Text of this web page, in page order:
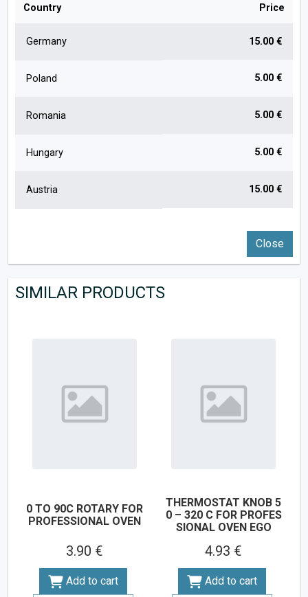
Country Price
Germany 15.00 €
Poland 5.00 €
Romania 5.00 €
Hungary 5.00 €
Austria 15.00 €
Close
SIMILAR PRODUCTS
0 TO 90C ROTARY FOR
PROFESSIONAL OVEN
3.90 €
Add to cart
THERMOSTAT KNOB 5
0 – 320 C FOR PROFES
SIONAL OVEN EGO
4.93 €
Add to cart